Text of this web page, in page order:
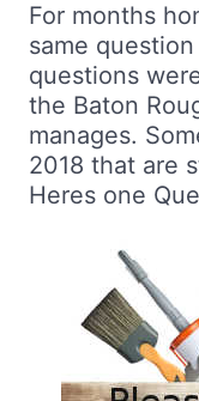
For months
same
questions
the Baton
manages.
2018 that are
Heres one